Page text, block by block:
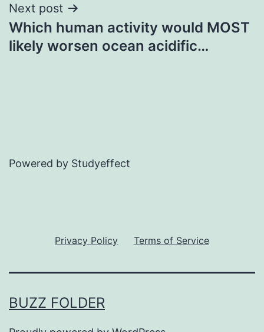
Next post
Which human activity would MOST
likely worsen ocean acidific…
Powered by Studyeffect
Privacy Policy Terms of Service
BUZZ FOLDER